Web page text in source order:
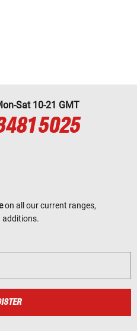
Sat 10-21 GMT
5025
on all our current ranges,
additions.